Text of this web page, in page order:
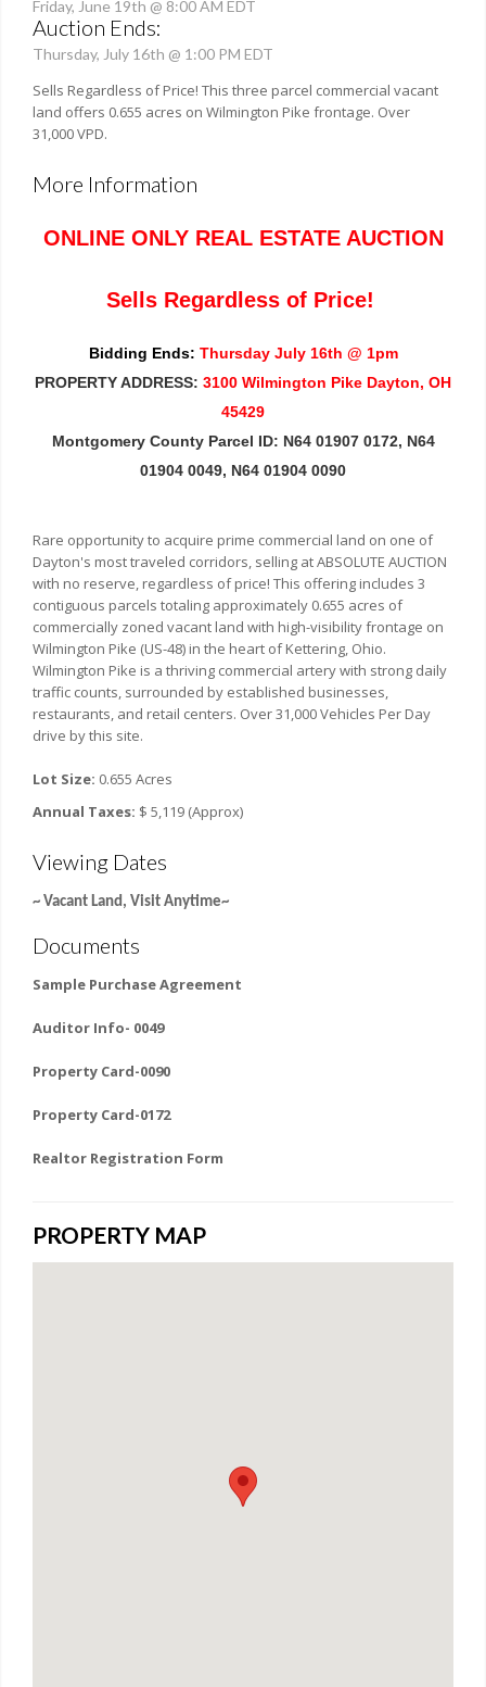
Friday, June 19th @ 8:00 AM EDT
Auction Ends:
Thursday, July 16th @ 1:00 PM EDT
Sells Regardless of Price! This three parcel commercial vacant
land offers 0.655 acres on Wilmington Pike frontage. Over
31,000 VPD.
More Information
ONLINE ONLY REAL ESTATE AUCTION
Sells Regardless of Price!
Bidding Ends: Thursday July 16th @ 1pm
PROPERTY ADDRESS: 3100 Wilmington Pike Dayton, OH
45429
Montgomery County Parcel ID: N64 01907 0172, N64
01904 0049, N64 01904 0090
Rare opportunity to acquire prime commercial land on one of
Dayton's most traveled corridors, selling at ABSOLUTE AUCTION
with no reserve, regardless of price! This offering includes 3
contiguous parcels totaling approximately 0.655 acres of
commercially zoned vacant land with high-visibility frontage on
Wilmington Pike (US-48) in the heart of Kettering, Ohio.
Wilmington Pike is a thriving commercial artery with strong daily
traffic counts, surrounded by established businesses,
restaurants, and retail centers. Over 31,000 Vehicles Per Day
drive by this site.
Lot Size: 0.655 Acres
Annual Taxes: $ 5,119 (Approx)
Viewing Dates
~ Vacant Land, Visit Anytime~
Documents
Sample Purchase Agreement
Auditor Info- 0049
Property Card-0090
Property Card-0172
Realtor Registration Form
PROPERTY MAP